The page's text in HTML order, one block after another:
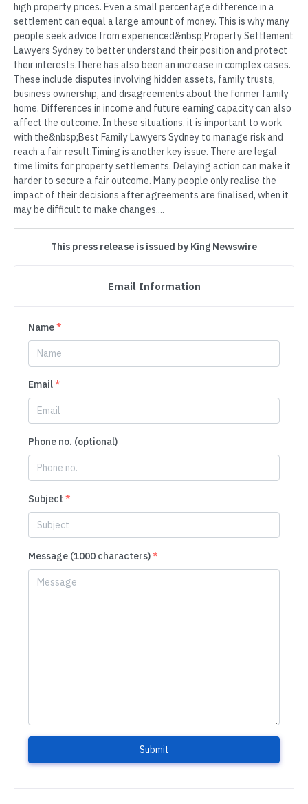
high property prices. Even a small percentage difference in a
settlement can equal a large amount of money. This is why many
people seek advice from experienced&nbsp;Property Settlement
Lawyers Sydney to better understand their position and protect
their interests.There has also been an increase in complex cases.
These include disputes involving hidden assets, family trusts,
business ownership, and disagreements about the former family
home. Differences in income and future earning capacity can also
affect the outcome. In these situations, it is important to work
with the&nbsp;Best Family Lawyers Sydney to manage risk and
reach a fair result.Timing is another key issue. There are legal
time limits for property settlements. Delaying action can make it
harder to secure a fair outcome. Many people only realise the
impact of their decisions after agreements are finalised, when it
may be difficult to make changes....
This press release is issued by King Newswire
Email Information
Name*
Email*
Phone no. (optional)
Subject *
Message (1000 characters)*
Submit